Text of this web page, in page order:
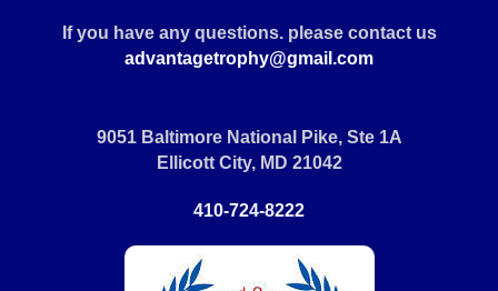
If you have any questions. please contact us
advantagetrophy@gmail.com
9051 Baltimore National Pike, Ste 1A
Ellicott City, MD 21042
410-724-8222